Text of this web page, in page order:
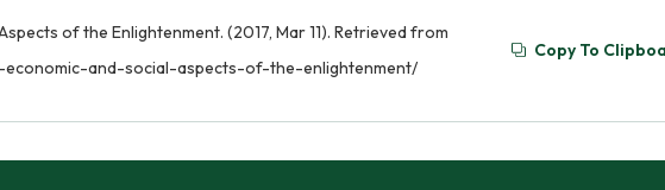
of the Enlightenment. (2017, Mar 11). Retrieved from
economic-and-social-aspects-of-the-enlightenment/
Copy To